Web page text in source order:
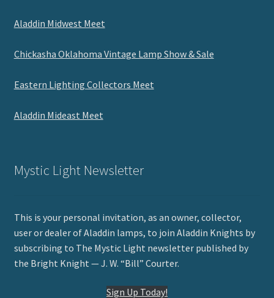
Aladdin Midwest Meet
Chickasha Oklahoma Vintage Lamp Show & Sale
Eastern Lighting Collectors Meet
Aladdin Mideast Meet
Mystic Light Newsletter
This is your personal invitation, as an owner, collector,
user or dealer of Aladdin lamps, to join Aladdin Knights by
subscribing to The Mystic Light newsletter published by
the Bright Knight — J. W. “Bill” Courter.
Sign Up Today!